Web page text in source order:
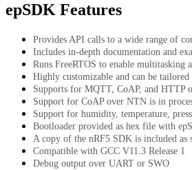
epSDK Features
Provides API calls to a wide range of
Includes in-depth documentation and
Runs FreeRTOS to enable
Highly customizable and can be
Supports for MQTT, CoAP, and HTTP
Support for CoAP over NTN is in
Support for humidity, temperature,
Bootloader provided as hex file with
A copy of the nRF5 SDK is included as
Compatible with GCC V11.3 Release 1
Debug output over UART or SWO